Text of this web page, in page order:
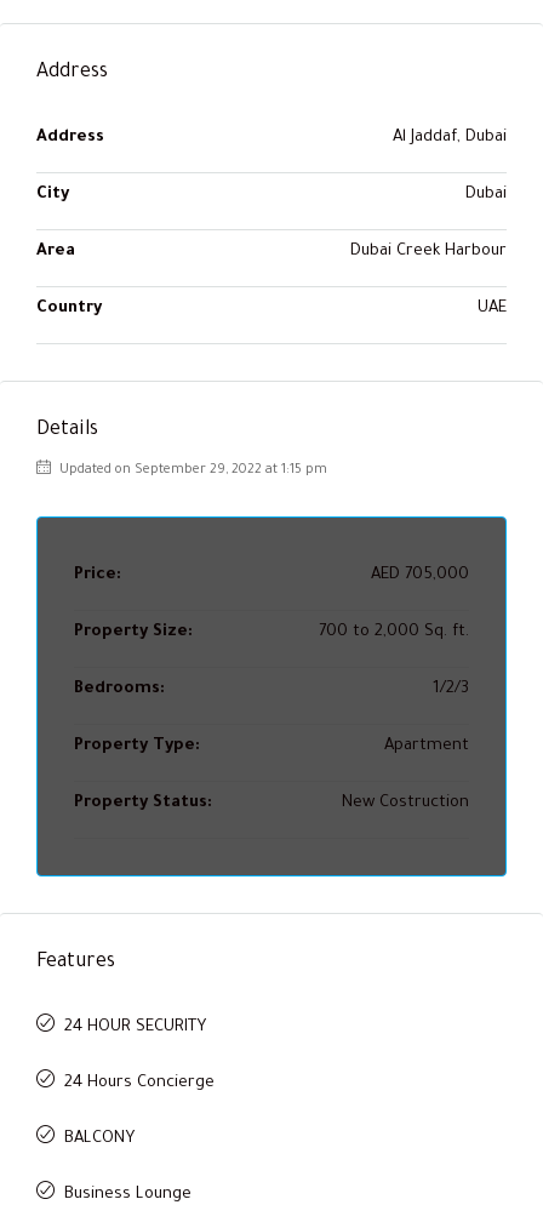
Address
Address Al Jaddaf, Dubai
City Dubai
Area Dubai Creek Harbour
Country UAE
Details
Updated on September 29, 2022 at 1:15 pm
Price: AED 705,000
Property Size: 700 to 2,000 Sq. ft.
Bedrooms: 1/2/3
Property Type: Apartment
Property Status: New Costruction
Features
24 HOUR SECURITY
24 Hours Concierge
BALCONY
Business Lounge